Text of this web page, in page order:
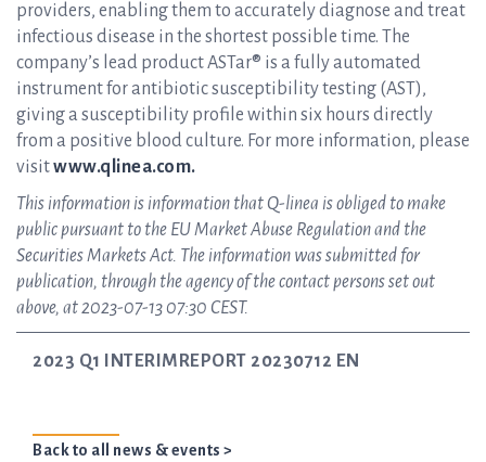
providers, enabling them to accurately diagnose and treat
infectious disease in the shortest possible time. The
company’s lead product ASTar® is a fully automated
instrument for antibiotic susceptibility testing (AST),
giving a susceptibility profile within six hours directly
from a positive blood culture. For more information, please
visitwww.qlinea.com.
This information is information that Q-linea is obliged to make
public pursuant to the EU Market Abuse Regulation and the
Securities Markets Act. The information was submitted for
publication, through the agency of the contact persons set out
above, at 2023-07-13 07:30 CEST.
2023 Q1 INTERIMREPORT 20230712 EN
Back to all news & events >